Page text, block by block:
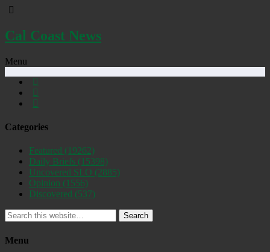
Cal Coast News
Menu
Categories
Featured (19262)
Daily Briefs (15398)
Uncovered SLO (2885)
Opinion (1556)
Discovered (537)
Search
Menu